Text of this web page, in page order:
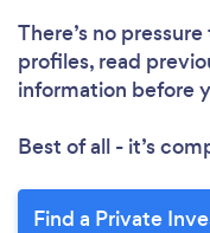
There’s no
profiles, read
information before
Best of all - it’s
Find a Private